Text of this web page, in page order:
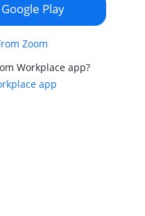
Play
Zoom
Workplace app?
app